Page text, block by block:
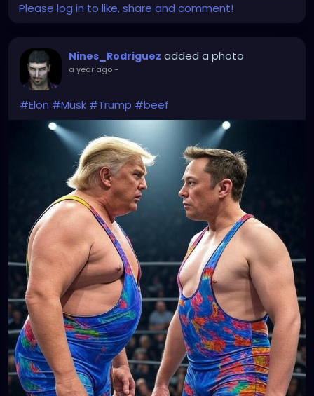
Please log in to like, share and comment!
Nines_Rodriguez added a photo
a year ago-
#Elon #Musk #Trump #beef